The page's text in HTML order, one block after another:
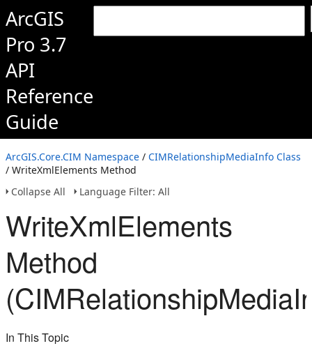
ArcGIS
Pro 3.7
API
Reference
Guide
ArcGIS.Core.CIM Namespace / CIMRelationshipMediaInfo Class
/ WriteXmlElements Method
Collapse All
Language Filter: All
WriteXmlElements
Method
In This Topic